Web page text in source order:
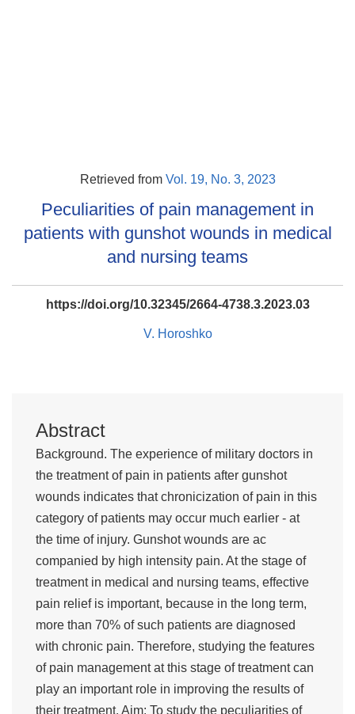
Retrieved from Vol. 19, No. 3, 2023
Peculiarities of pain management in
patients with gunshot wounds in medical
and nursing teams
https://doi.org/10.32345/2664-4738.3.2023.03
V. Horoshko
Abstract
Background. The experience of military doctors in
the treatment of pain in patients after gunshot
wounds indicates that chronicization of pain in this
category of patients may occur much earlier - at
the time of injury. Gunshot wounds are ac
companied by high intensity pain. At the stage of
treatment in medical and nursing teams, effective
pain relief is important, because in the long term,
more than 70% of such patients are diagnosed
with chronic pain. Therefore, studying the features
of pain management at this stage of treatment can
play an important role in improving the results of
their treatment. Aim: To study the peculiarities of